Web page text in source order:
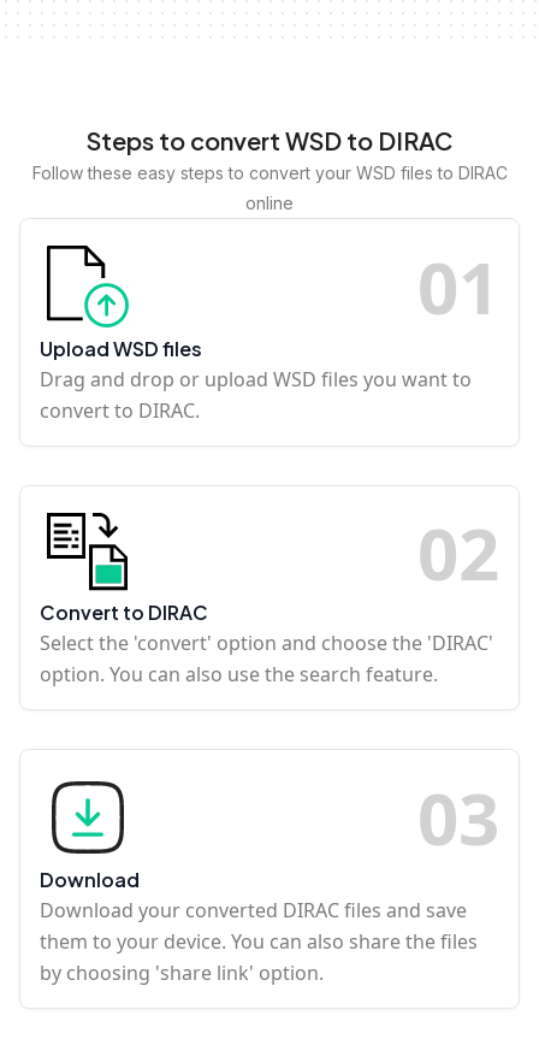
Steps to convert WSD to DIRAC
Follow these easy steps to convert your WSD files to DIRAC
online
01
Upload WSD files
Drag and drop or upload WSD files you want to
convert to DIRAC.
02
Convert to DIRAC
Select the 'convert' option and choose the 'DIRAC'
option. You can also use the search feature.
03
Download
Download your converted DIRAC files and save
them to your device. You can also share the files
by choosing 'share link' option.